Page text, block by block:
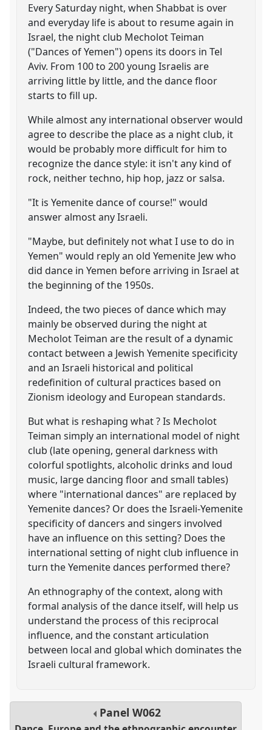
Every Saturday night, when Shabbat is over
and everyday life is about to resume again in
Israel, the night club Mecholot Teiman
("Dances of Yemen") opens its doors in Tel
Aviv. From 100 to 200 young Israelis are
arriving little by little, and the dance floor
starts to fill up.
While almost any international observer would
agree to describe the place as a night club, it
would be probably more difficult for him to
recognize the dance style: it isn't any kind of
rock, neither techno, hip hop, jazz or salsa.
"It is Yemenite dance of course!" would
answer almost any Israeli.
"Maybe, but definitely not what I use to do in
Yemen" would reply an old Yemenite Jew who
did dance in Yemen before arriving in Israel at
the beginning of the 1950s.
Indeed, the two pieces of dance which may
mainly be observed during the night at
Mecholot Teiman are the result of a dynamic
contact between a Jewish Yemenite specificity
and an Israeli historical and political
redefinition of cultural practices based on
Zionism ideology and European standards.
But what is reshaping what ? Is Mecholot
Teiman simply an international model of night
club (late opening, general darkness with
colorful spotlights, alcoholic drinks and loud
music, large dancing floor and small tables)
where "international dances" are replaced by
Yemenite dances? Or does the Israeli-Yemenite
specificity of dancers and singers involved
have an influence on this setting? Does the
international setting of night club influence in
turn the Yemenite dances performed there?
An ethnography of the context, along with
formal analysis of the dance itself, will help us
understand the process of this reciprocal
influence, and the constant articulation
between local and global which dominates the
Israeli cultural framework.
Panel W062